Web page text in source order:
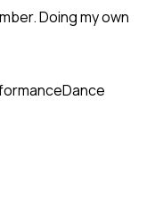
Doing my own
Dance